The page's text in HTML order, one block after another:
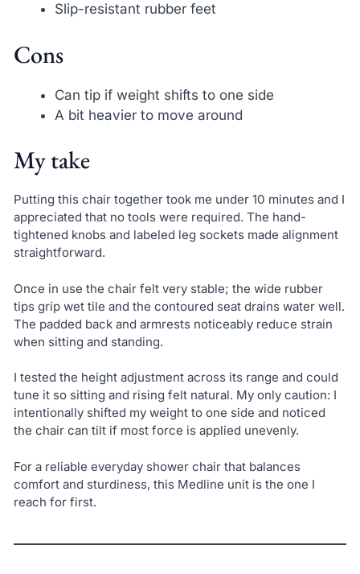
Slip-resistant rubber feet
Cons
Can tip if weight shifts to one side
A bit heavier to move around
My take
Putting this chair together took me under 10 minutes and I
appreciated that no tools were required. The hand-
tightened knobs and labeled leg sockets made alignment
straightforward.
Once in use the chair felt very stable; the wide rubber
tips grip wet tile and the contoured seat drains water well.
The padded back and armrests noticeably reduce strain
when sitting and standing.
I tested the height adjustment across its range and could
tune it so sitting and rising felt natural. My only caution: I
intentionally shifted my weight to one side and noticed
the chair can tilt if most force is applied unevenly.
For a reliable everyday shower chair that balances
comfort and sturdiness, this Medline unit is the one I
reach for first.